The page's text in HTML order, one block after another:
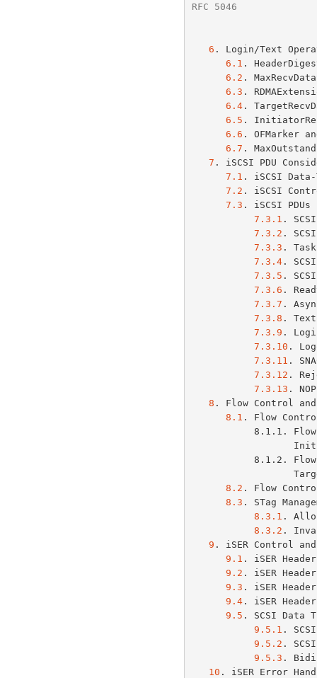
RFC 5046
6 . Login/Text
6.1 .
6.2 .
6.3 .
6.4.
6.5 .
6.6 .
6.7 .
7 . iSCSI PDU
7.1 . iSCSI
7.2 . iSCSI
7.3 . iSCSI
7.3.1 .
7.3.2 .
7.3.3 .
7.3.4.
7.3.5 .
7.3.6 .
7.3.7 .
7.3.8 .
7.3.9 .
7.3.10 .
7.3.11 .
7.3.12 .
7.3.13 .
8 . Flow Control
8.1 . Flow
8.2 . Flow
8.3 . STag
8.3.1 .
8.3.2 .
9 . iSER
9.1 . iSER
9.2 . iSER
9.3 . iSER
9.4. iSER
9.5 . SCSI
9.5.1 .
9.5.2 .
9.5.3 .
10 . iSER Error